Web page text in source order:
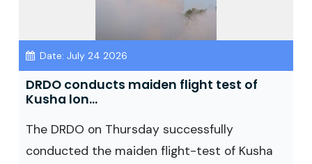
Date: July 24 2026
DRDO conducts maiden flight test of
Kusha lon...
The DRDO on Thursday successfully
conducted the maiden flight-test of Kusha